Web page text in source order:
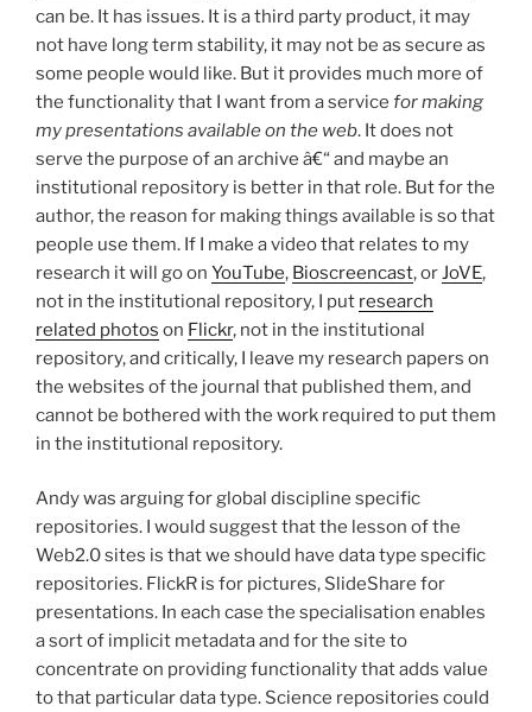
can be. It has issues. It is a third party product, it may
not have long term stability, it may not be as secure as
some people would like. But it provides much more of
the functionality that I want from a service for making
my presentations available on the web. It does not
serve the purpose of an archive â€“ and maybe an
institutional repository is better in that role. But for the
author, the reason for making things available is so that
people use them. If I make a video that relates to my
research it will go on YouTube, Bioscreencast, orJoVE,
not in the institutional repository, I put research
related photos on Flickr, not in the institutional
repository, and critically, I leave my research papers on
the websites of the journal that published them, and
cannot be bothered with the work required to put them
in the institutional repository.
Andy was arguing for global discipline specific
repositories. I would suggest that the lesson of the
Web2.0 sites is that we should have data type specific
repositories. FlickR is for pictures, SlideShare for
presentations. In each case the specialisation enables
a sort of implicit metadata and for the site to
concentrate on providing functionality that adds value
to that particular data type. Science repositories could